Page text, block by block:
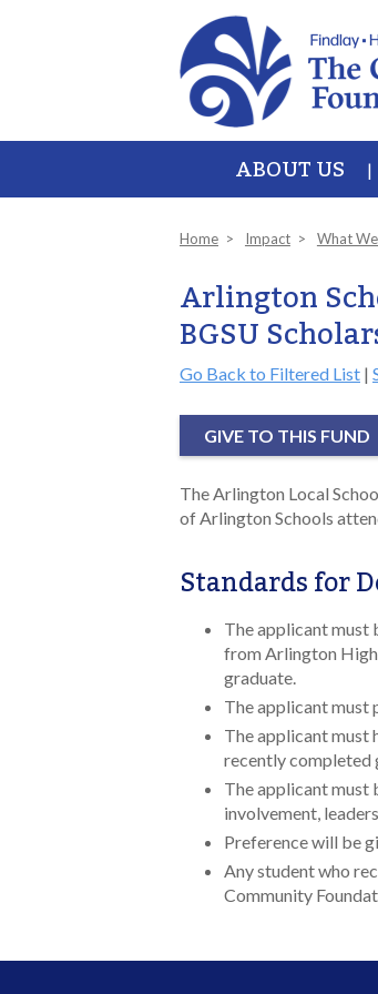
Skip to main content
ABOUT US
Home Impact What
Arlington
BGSU
Go Back to Filtered List |
GIVE TO THIS FUND
The Arlington Local
of Arlington Schools
Standards for
The applicant must
from Arlington
graduate.
The applicant must
The applicant must
recently completed
The applicant must
involvement,
Preference will be
Any student who
Community